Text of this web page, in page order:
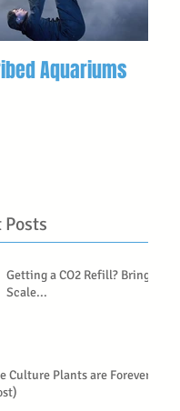
Aquariums
Posts
Getting a CO2 Refill? Bring a
Scale...
Culture Plants are Forever